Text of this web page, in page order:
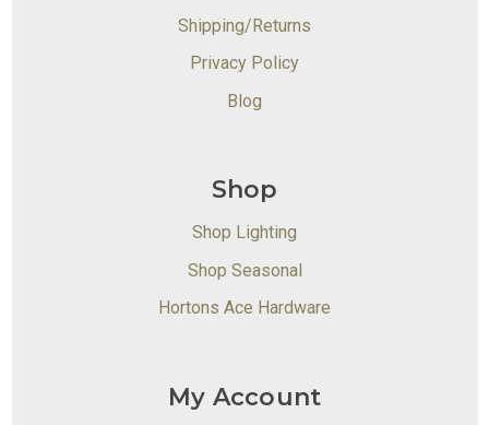
Shipping/Returns
Privacy Policy
Blog
Shop
Shop Lighting
Shop Seasonal
Hortons Ace Hardware
My Account